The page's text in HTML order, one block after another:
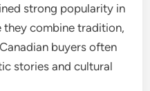
strong popularity in
they combine tradition,
buyers often
stories and cultural